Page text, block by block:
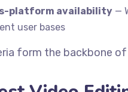
platform availability —
user bases
form the backbone